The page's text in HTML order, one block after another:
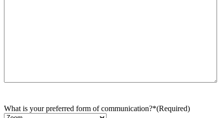
What is your preferred form of communication?*(Required)